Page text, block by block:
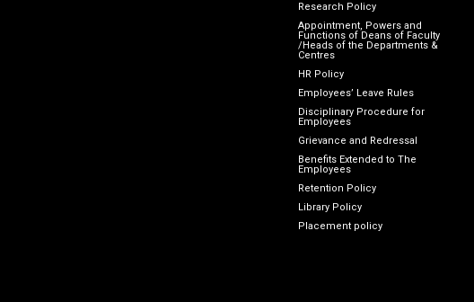
Research Policy
Appointment, Powers and
Functions of Deans of Faculty
/Heads of the Departments &
Centres
HR Policy
Employees’ Leave Rules
Disciplinary Procedure for
Employees
Grievance and Redressal
Benefits Extended to The
Employees
Retention Policy
Library Policy
Placement policy